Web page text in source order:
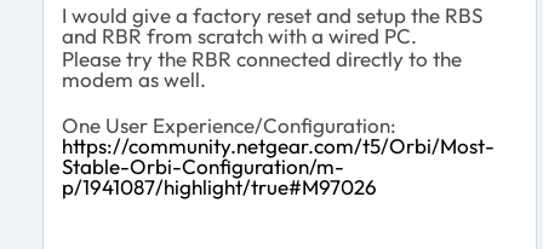
I would give a factory reset and setup the RBS
and RBR from scratch with a wired PC.
Please try the RBR connected directly to the
modem as well.
One User Experience/Configuration:
https://community.netgear.com/t5/Orbi/Most-
Stable-Orbi-Configuration/m-
p/1941087/highlight/true#M97026